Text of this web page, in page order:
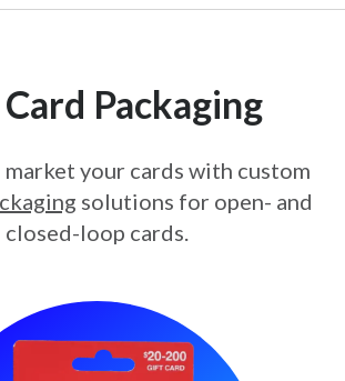
Packaging
your cards with custom
solutions for open- and
closed-loop cards.